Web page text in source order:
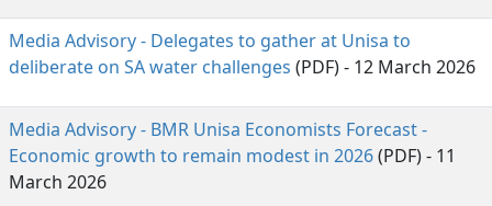
Media Advisory - Delegates to gather at Unisa to
deliberate on SA water challenges (PDF) - 12 March 2026
Media Advisory - BMR Unisa Economists Forecast -
Economic growth to remain modest in 2026(PDF) - 11
March 2026